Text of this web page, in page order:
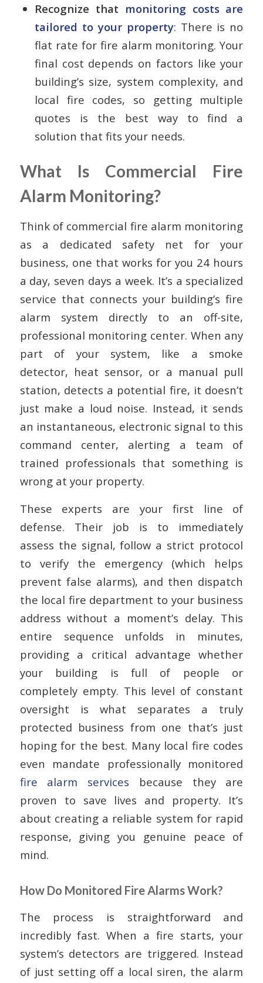
Recognize that monitoring costs are
tailored to your property: There is no
flat rate for fire alarm monitoring. Your
final cost depends on factors like your
building’s size, system complexity, and
local fire codes, so getting multiple
quotes is the best way to find a
solution that fits your needs.
What Is Commercial Fire
Alarm Monitoring?
Think of commercial fire alarm monitoring
as a dedicated safety net for your
business, one that works for you 24 hours
a day, seven days a week. It’s a specialized
service that connects your building’s fire
alarm system directly to an off-site,
professional monitoring center. When any
part of your system, like a smoke
detector, heat sensor, or a manual pull
station, detects a potential fire, it doesn’t
just make a loud noise. Instead, it sends
an instantaneous, electronic signal to this
command center, alerting a team of
trained professionals that something is
wrong at your property.
These experts are your first line of
defense. Their job is to immediately
assess the signal, follow a strict protocol
to verify the emergency (which helps
prevent false alarms), and then dispatch
the local fire department to your business
address without a moment’s delay. This
entire sequence unfolds in minutes,
providing a critical advantage whether
your building is full of people or
completely empty. This level of constant
oversight is what separates a truly
protected business from one that’s just
hoping for the best. Many local fire codes
even mandate professionally monitored
fire alarm services because they are
proven to save lives and property. It’s
about creating a reliable system for rapid
response, giving you genuine peace of
mind.
How Do Monitored Fire Alarms Work?
The process is straightforward and
incredibly fast. When a fire starts, your
system’s detectors are triggered. Instead
of just setting off a local siren, the alarm